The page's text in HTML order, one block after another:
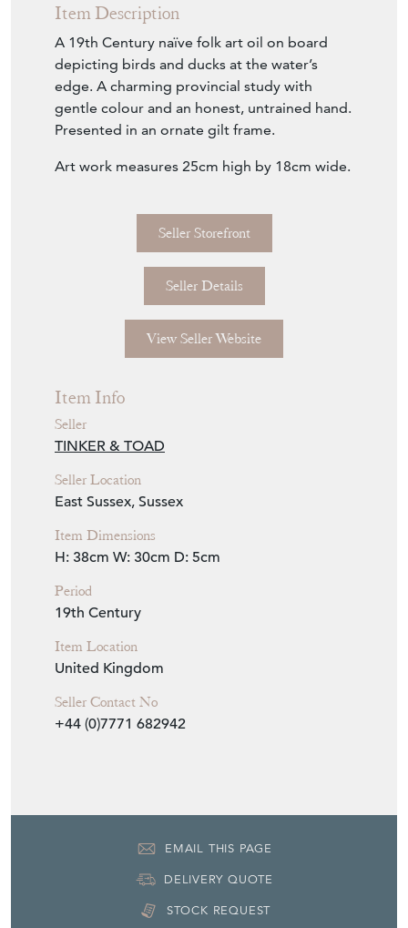
Item Description
A 19th Century naïve folk art oil on board
depicting birds and ducks at the water’s
edge. A charming provincial study with
gentle colour and an honest, untrained hand.
Presented in an ornate gilt frame.
Art work measures 25cm high by 18cm wide.
Seller Storefront
Seller Details
View Seller Website
Item Info
Seller
TINKER & TOAD
Seller Location
East Sussex, Sussex
Item Dimensions
H: 38cm W: 30cm D: 5cm
Period
19th Century
Item Location
United Kingdom
Seller Contact No
+44 (0)7771 682942
EMAIL THIS PAGE
DELIVERY QUOTE
STOCK REQUEST